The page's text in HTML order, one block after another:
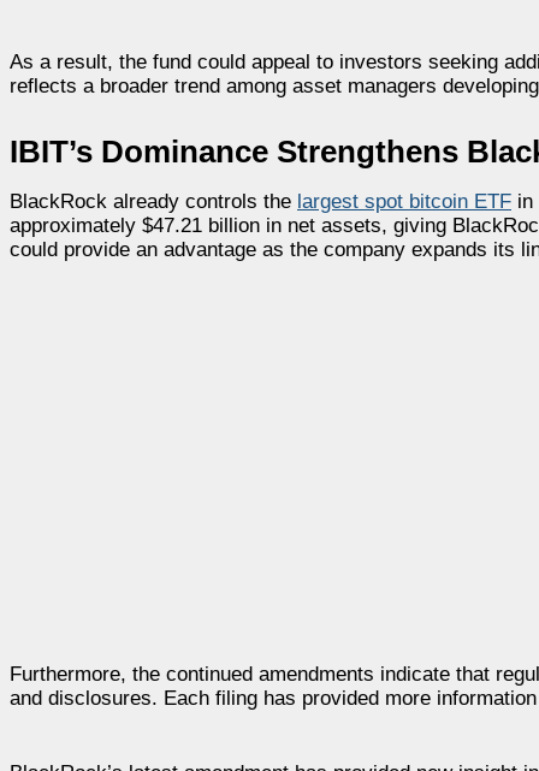
As a result, the fund could appeal to investors seeking
reflects a broader trend among asset managers
IBIT’s Dominance Strengthens
BlackRock already controls the largest spot bitcoin ETF in
approximately $47.21 billion in net assets, giving
could provide an advantage as the company expands its
Furthermore, the continued amendments indicate that
and disclosures. Each filing has provided more